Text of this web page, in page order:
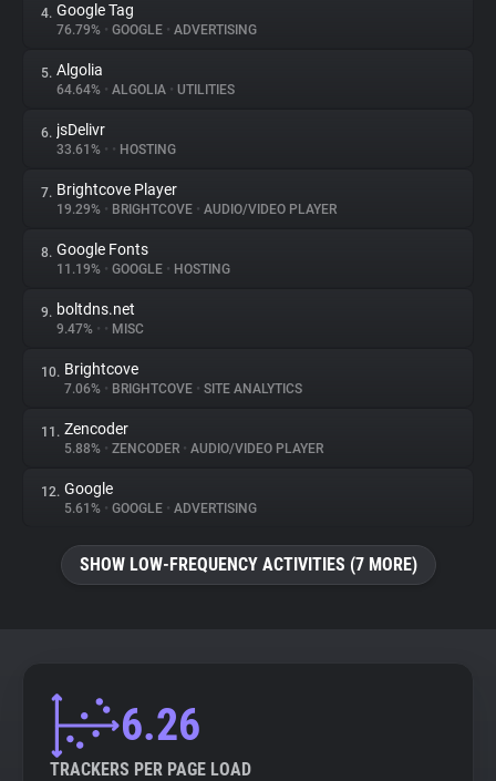
Trackers
Websites
Explorer
Tracking Reach
4. Google Tag
76.79% • GOOGLE • ADVERTISING
5. Algolia
64.64% • ALGOLIA • UTILITIES
6. jsDelivr
33.61% • • HOSTING
7. Brightcove Player
19.29% • BRIGHTCOVE • AUDIO/VIDEO PLAYER
8. Google Fonts
11.19% • GOOGLE • HOSTING
9. boltdns.net
9.47% • • MISC
10. Brightcove
7.06% • BRIGHTCOVE • SITE ANALYTICS
11. Zencoder
5.88% • ZENCODER • AUDIO/VIDEO PLAYER
12. Google
5.61% • GOOGLE • ADVERTISING
SHOW LOW-FREQUENCY ACTIVITIES (7 MORE)
6.26
TRACKERS PER PAGE LOAD